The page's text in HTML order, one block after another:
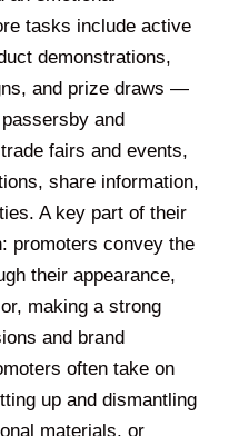
tasks include active
demonstrations,
and prize draws —
and
fairs and events,
share information,
A key part of their
promoters convey the
their appearance,
making a strong
and brand
often take on
up and dismantling
materials, or